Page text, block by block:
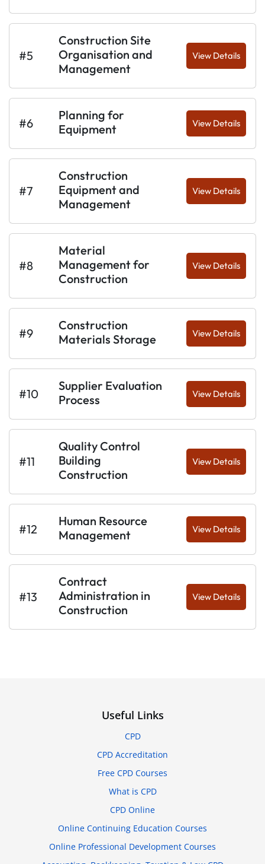
#5
Construction Site
Organisation and
Management
View Details
#6
Planning for
Equipment
View Details
#7
Construction
Equipment and
Management
View Details
#8
Material
Management for
Construction
View Details
#9
Construction
Materials Storage
View Details
#10
Supplier Evaluation
Process
View Details
#11
Quality Control
Building
Construction
View Details
#12
Human Resource
Management
View Details
#13
Contract
Administration in
Construction
View Details
Useful Links
CPD
CPD Accreditation
Free CPD Courses
What is CPD
CPD Online
Online Continuing Education Courses
Online Professional Development Courses